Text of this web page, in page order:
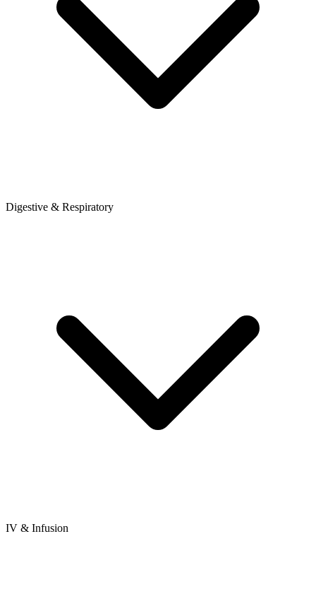
Digestive & Respiratory
IV & Infusion